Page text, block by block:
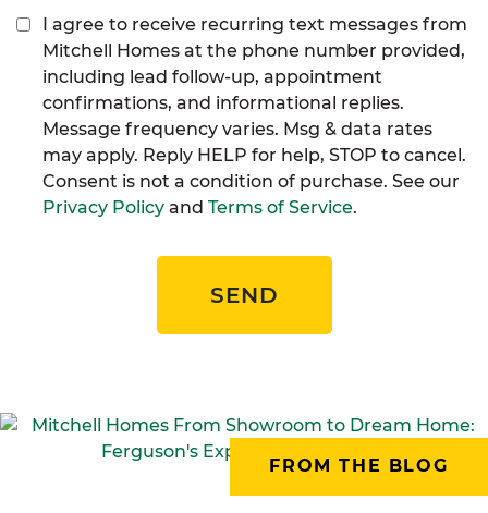
I agree to receive recurring text messages from
Mitchell Homes at the phone number provided,
including lead follow-up, appointment
confirmations, and informational replies.
Message frequency varies. Msg & data rates
may apply. Reply HELP for help, STOP to cancel.
Consent is not a condition of purchase. See our
Privacy Policy and Terms of Service.
SEND
FROM THE BLOG